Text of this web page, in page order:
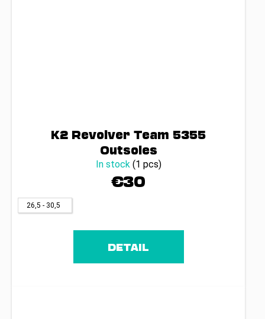
K2 Revolver Team 5355
Outsoles
In stock (1 pcs)
€30
26,5 - 30,5
DETAIL